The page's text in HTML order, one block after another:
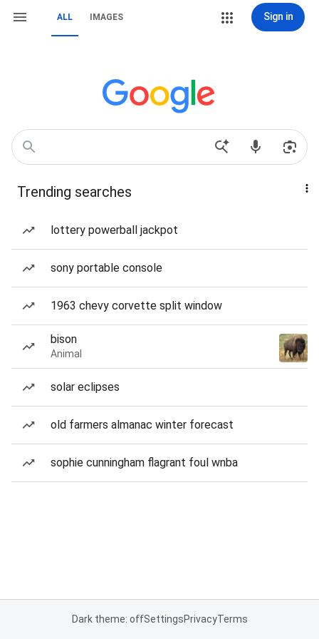
ALL IMAGES Sign in
Trending searches
lottery powerball jackpot
sony portable console
1963 chevy corvette split window
bison
Animal
solar eclipses
old farmers almanac winter forecast
sophie cunningham flagrant foul wnba
Dark theme: offSettingsPrivacyTerms